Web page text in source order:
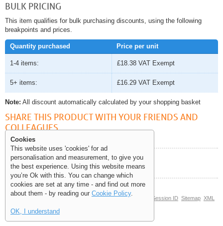
BULK PRICING
This item qualifies for bulk purchasing discounts, using the following
breakpoints and prices.
Quantity purchased Price per unit
1-4 items: £18.38 VAT Exempt
5+ items: £16.29 VAT Exempt
Note: All discount automatically calculated by your shopping basket
SHARE THIS PRODUCT WITH YOUR FRIENDS AND
COLLEAGUES
Help and Information
© Copyright 2006-2026 The Site Supply Company Limited | Session ID Sitemap XML
Cookies
This website uses 'cookies' for ad
personalisation and measurement, to give you
the best experience. Using this website means
you’re Ok with this. You can change which
cookies are set at any time - and find out more
about them - by reading our Cookie Policy.
OK, I understand